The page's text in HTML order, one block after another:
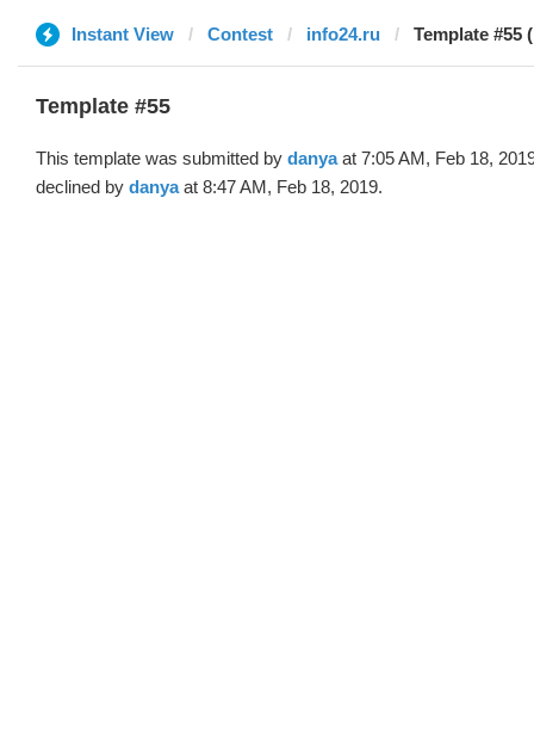
Instant View Contest info24.ru Template #55
Template #55
This template was submitted by danyaat 7:05 AM, Feb 18,
declined by danyaat 8:47 AM, Feb 18, 2019.